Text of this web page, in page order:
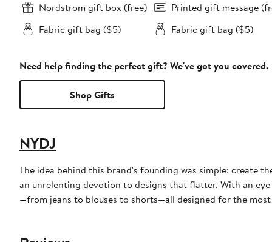
Nordstrom gift box (free)
Fabric gift bag ($5)
Printed gift message
Fabric gift bag ($5)
Need help finding the perfect gift? We've got you covered.
Shop Gifts
NYDJ
The idea behind this brand's founding was simple: create
an unrelenting devotion to designs that flatter. With an
—from jeans to blouses to shorts—all designed for the